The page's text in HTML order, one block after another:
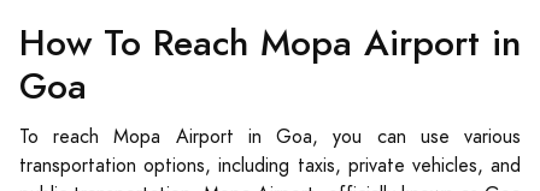
How To Reach Mopa Airport in
Goa
To reach Mopa Airport in Goa, you can use various
transportation options, including taxis, private vehicles, and